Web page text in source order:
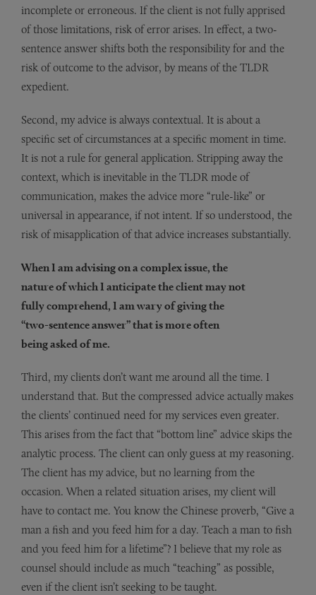
incomplete or erroneous. If the client is not fully apprised
of those limitations, risk of error arises. In effect, a two-
sentence answer shifts both the responsibility for and the
risk of outcome to the advisor, by means of the TLDR
expedient.
Second, my advice is always contextual. It is about a
specific set of circumstances at a specific moment in time.
It is not a rule for general application. Stripping away the
context, which is inevitable in the TLDR mode of
communication, makes the advice more “rule-like” or
universal in appearance, if not intent. If so understood, the
risk of misapplication of that advice increases substantially.
When I am advising on a complex issue, the
nature of which I anticipate the client may not
fully comprehend, I am wary of giving the
“two-sentence answer” that is more often
being asked of me.
Third, my clients don’t want me around all the time. I
understand that. But the compressed advice actually makes
the clients’ continued need for my services even greater.
This arises from the fact that “bottom line” advice skips the
analytic process. The client can only guess at my reasoning.
The client has my advice, but no learning from the
occasion. When a related situation arises, my client will
have to contact me. You know the Chinese proverb, “Give a
man a fish and you feed him for a day. Teach a man to fish
and you feed him for a lifetime”? I believe that my role as
counsel should include as much “teaching” as possible,
even if the client isn’t seeking to be taught.